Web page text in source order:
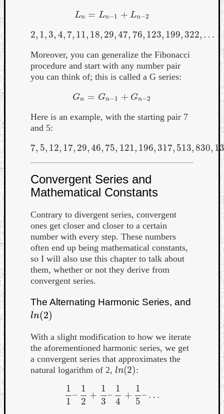
Ln = Ln−1 + Ln−2
L n= Ln−1 +L n−2
2, 1, 3, 4, 7, 11, 18, 29,47, 76, 123, 199, 322, …
2,1,3 ,4, 7,11,18 ,29, 47,76,123,199,322,…
Moreover, you can generalize the Fibonacci
procedure and start with any number pair
you can think of; this is called a G series:
Gn = Gn−1 + Gn−2
G n= Gn−1 +G n−2
Here is an example, with the starting pair 7
and 5:
7, 5, 12, 17, 29,46, 75, 121, 196, 317, 513,830,
7,5 ,12, 17,29,46,75 ,121, 196,317,513,830,1343,
Convergent Series and
Mathematical Constants
Contrary to divergent series, convergent
ones get closer and closer to a certain
number with every step. These numbers
often end up being mathematical constants,
so I will also use this chapter to talk about
them, whether or not they derive from
convergent series.
The Alternating Harmonic Series, and
ln(2)
ln(2)
With a slight modification to how we iterate
the aforementioned harmonic series, we get
a convergent series that approximates the
natural logarithm of 2, ln(2)
ln(2) :
1
1
–
1
2
+
1
3
–
1
4
+
1
5
–…
1 1– 12+13– 14 +1 5–…